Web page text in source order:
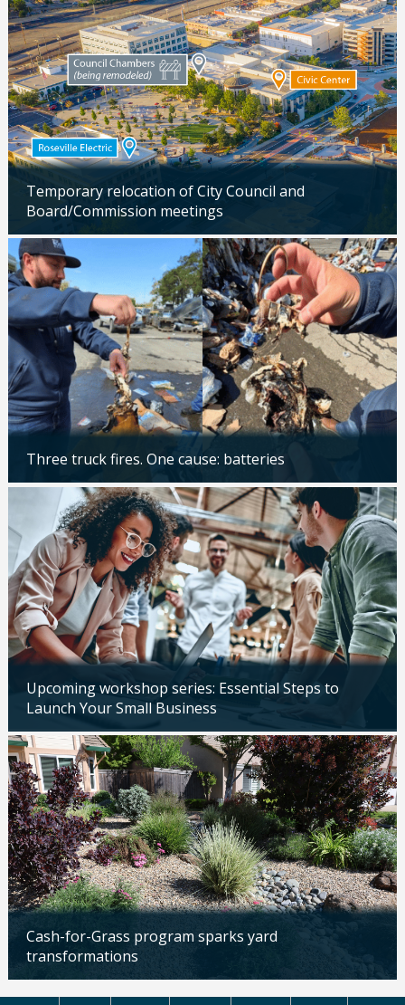
Temporary relocation of City Council and
Board/Commission meetings
Updated: 04/24/2026
Three truck fires. One cause: batteries
Updated: 04/14/2026
Upcoming workshop series: Essential Steps to
Launch Your Small Business
Updated: 04/14/2026
Cash-for-Grass program sparks yard
transformations
Updated: 04/13/2026